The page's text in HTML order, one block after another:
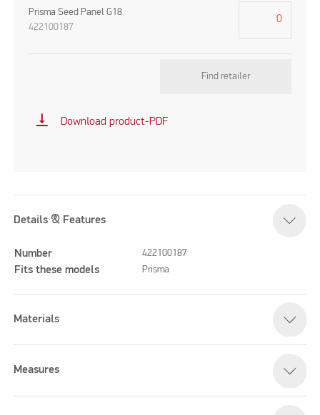
Prisma Seed Panel G18
422100187
Find retailer
vertical_align_bottom Download product-PDF
Details & Features
Number 422100187
Fits these models Prisma
Materials
Measures